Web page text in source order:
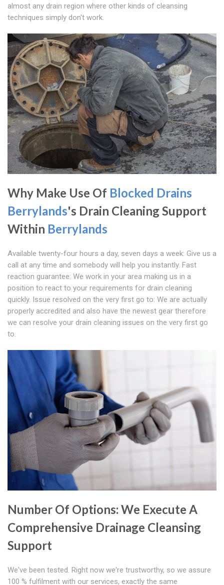
almost any drain region where other kinds of cleansing
techniques simply don't work.
Why Make Use Of Blocked Drains
Berrylands's Drain Cleaning Support
Within Berrylands
Available twenty-four hours a day, seven days a week: Give us a
call at any time and somebody will help you instantly. Fast
reaction guarantee: We work in your area making us in a
position to react to your requirements for drain cleaning
quickly. Issue resolved on the very first go to: We are actually
properly accredited and also have the newest gear therefore
we can resolve your drain cleaning issues on the very first go
to.
Number Of Options: We Execute A
Comprehensive Drainage Cleansing
Support
We've been tested. Right now we're trustworthy, so we assure
100 % fulfilment with our services, exactly the same